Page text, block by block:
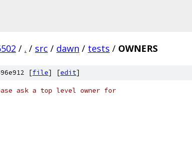
/ . / src / dawn / tests / OWNERS
[file] [edit]
ask a top level owner for